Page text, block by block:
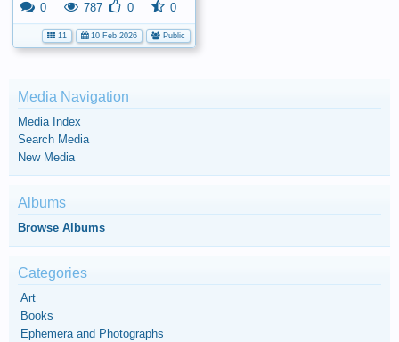
0 787 0 0
11 10 Feb 2026 Public
Media Navigation
Media Index
Search Media
New Media
Albums
Browse Albums
Categories
Art
Books
Ephemera and Photographs